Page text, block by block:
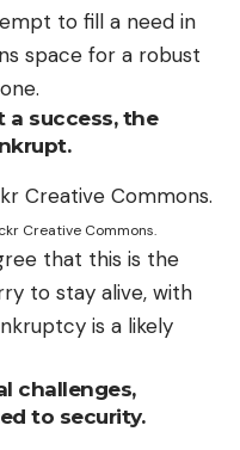
to fill a need in
space for a robust
a success, the
Creative Commons.
that this is the
to stay alive, with
is a likely
challenges,
to security.